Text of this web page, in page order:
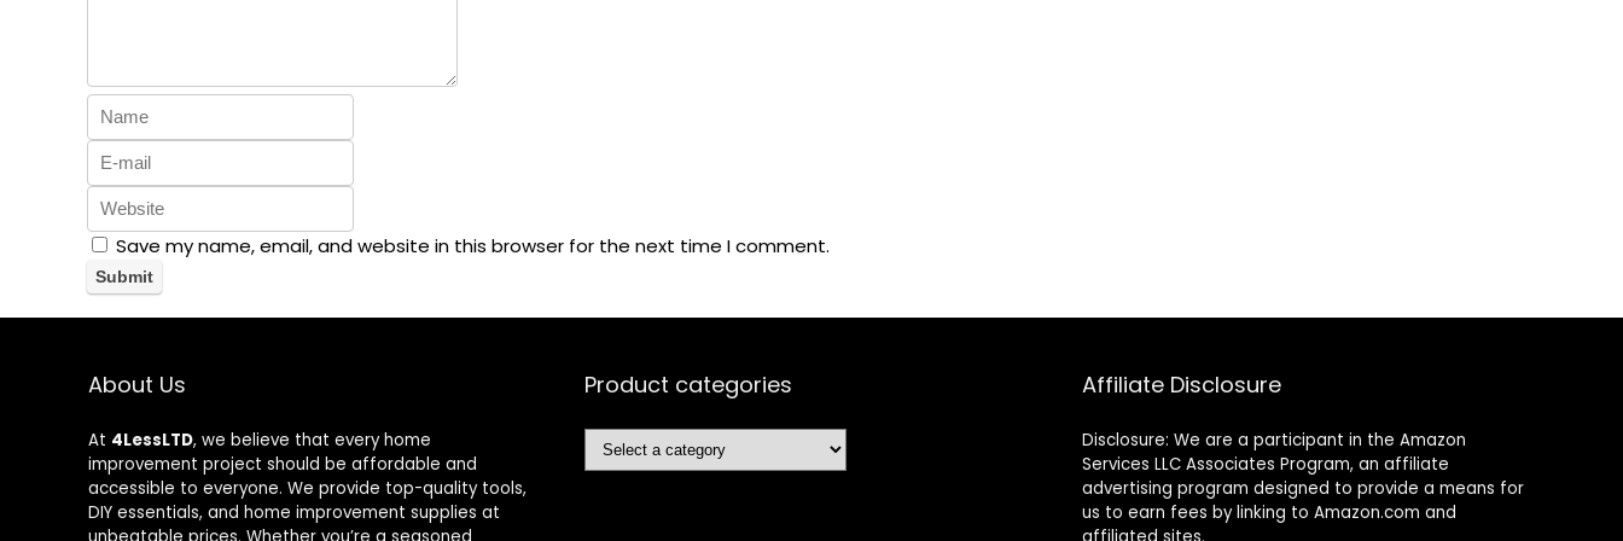
Save my name, email, and website in this browser for the next time I comment.
About Us
At 4LessLTD, we believe that every home
improvement project should be affordable and
accessible to everyone. We provide top-quality tools,
DIY essentials, and home improvement supplies at
Product categories Affiliate Disclosure
Disclosure: We are a participant in the Amazon
Services LLC Associates Program, an affiliate
advertising program designed to provide a means for
us to earn fees by linking to Amazon.com and